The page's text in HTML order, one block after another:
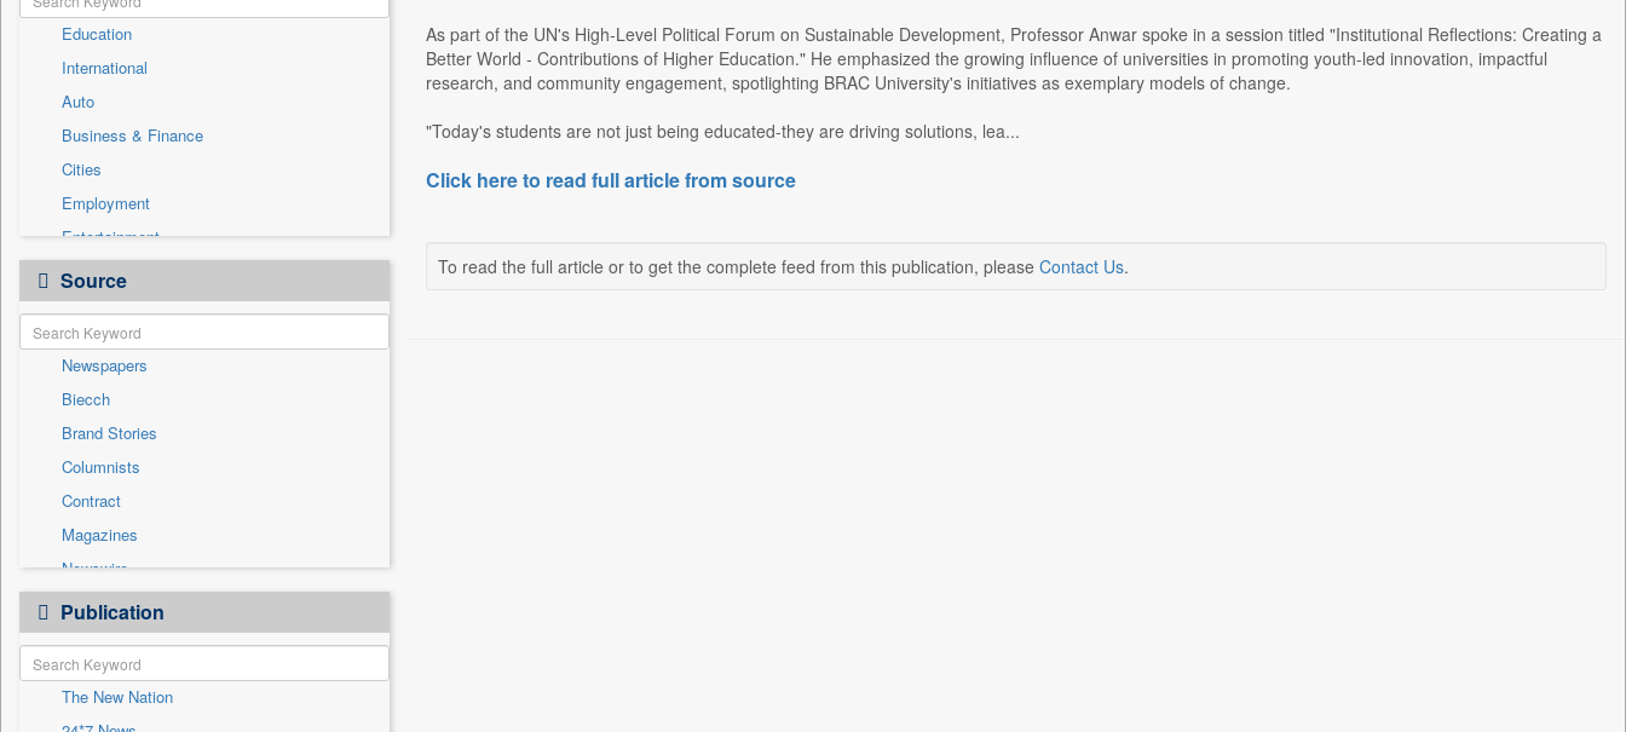
Education
International
Auto
Business & Finance
Cities
Employment
Entertainment
General News
Government News
Health & Lifestyle
National
Others
Politics
Press Release
Real Estate & Construction
Sports
Technology
Travel
Source
Newspapers
Biecch
Brand Stories
Columnists
Contract
Magazines
Newswire
Online News
Patentwipo
Press Release
Sec
Publication
The New Nation
As part of the UN's High-Level Political Forum on Sustainable Development, Professor Anwar spoke in a session titled "Institutional Reflections: Creating a
Better World - Contributions of Higher Education." He emphasized the growing influence of universities in promoting youth-led innovation, impactful
research, and community engagement, spotlighting BRAC University's initiatives as exemplary models of change.
"Today's students are not just being educated-they are driving solutions, lea...
Click here to read full article from source
To read the full article or to get the complete feed from this publication, please Contact Us.